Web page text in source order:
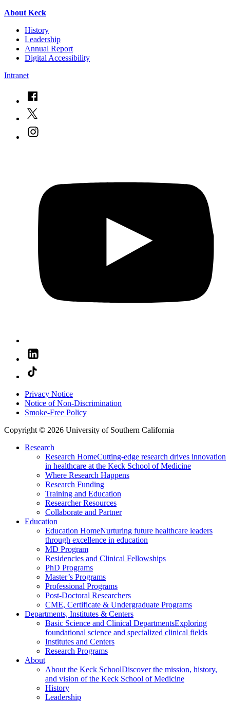
About Keck
History
Leadership
Annual Report
Digital Accessibility
Intranet
Privacy Notice
Notice of Non-Discrimination
Smoke-Free Policy
Copyright © 2026 University of Southern California
Research
Research HomeCutting-edge research drives innovation
in healthcare at the Keck School of Medicine
Where Research Happens
Research Funding
Training and Education
Researcher Resources
Collaborate and Partner
Education
Education HomeNurturing future healthcare leaders
through excellence in education
MD Program
Residencies and Clinical Fellowships
PhD Programs
Master’s Programs
Professional Programs
Post-Doctoral Researchers
CME, Certificate & Undergraduate Programs
Departments, Institutes & Centers
Basic Science and Clinical DepartmentsExploring
foundational science and specialized clinical fields
Institutes and Centers
Research Programs
About
About the Keck SchoolDiscover the mission, history,
and vision of the Keck School of Medicine
History
Leadership